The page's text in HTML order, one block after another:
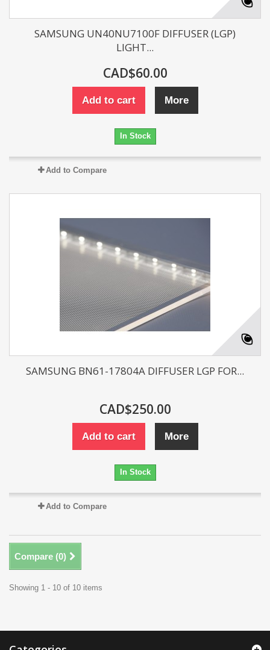
SAMSUNG UN40NU7100F DIFFUSER (LGP)
LIGHT...
CAD$60.00
Add to cart More
In Stock
Add to Compare
SAMSUNG BN61-17804A DIFFUSER LGP FOR...
CAD$250.00
Add to cart More
In Stock
Add to Compare
Compare (0)
Showing 1 - 10 of 10 items